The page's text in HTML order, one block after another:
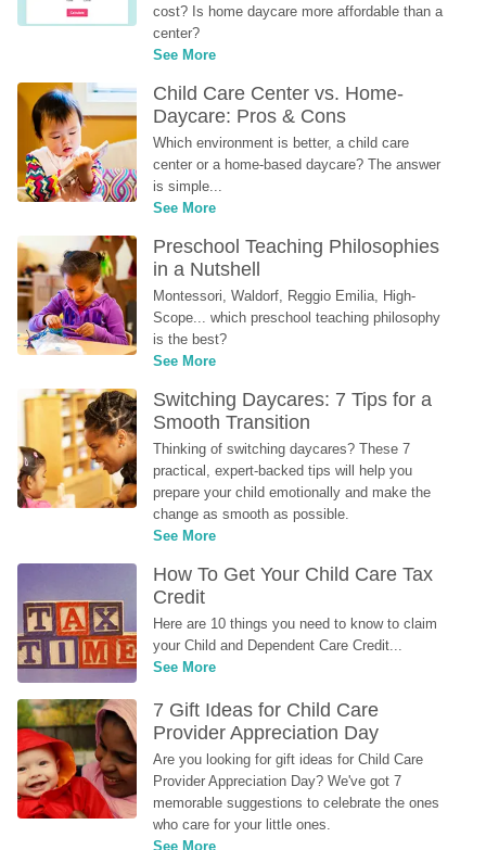
cost? Is home daycare more affordable than a
center?
See More
Child Care Center vs. Home-
Daycare: Pros & Cons
Which environment is better, a child care
center or a home-based daycare? The answer
is simple...
See More
Preschool Teaching Philosophies
in a Nutshell
Montessori, Waldorf, Reggio Emilia, High-
Scope... which preschool teaching philosophy
is the best?
See More
Switching Daycares: 7 Tips for a
Smooth Transition
Thinking of switching daycares? These 7
practical, expert-backed tips will help you
prepare your child emotionally and make the
change as smooth as possible.
See More
How To Get Your Child Care Tax
Credit
Here are 10 things you need to know to claim
your Child and Dependent Care Credit...
See More
7 Gift Ideas for Child Care
Provider Appreciation Day
Are you looking for gift ideas for Child Care
Provider Appreciation Day? We've got 7
memorable suggestions to celebrate the ones
who care for your little ones.
See More